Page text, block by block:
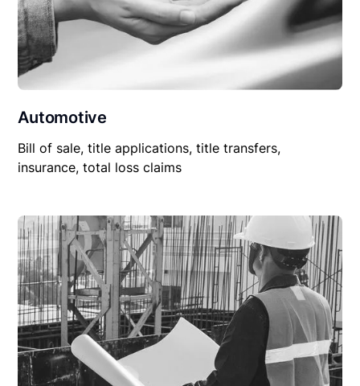
Automotive
Bill of sale, title applications, title transfers,
insurance, total loss claims